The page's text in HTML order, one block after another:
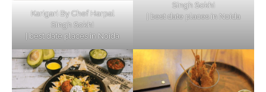
Karigari By Chef Harpal
Singh Sokhi
| best date places in Noida
Singh Sokhi
| best date places in Noida